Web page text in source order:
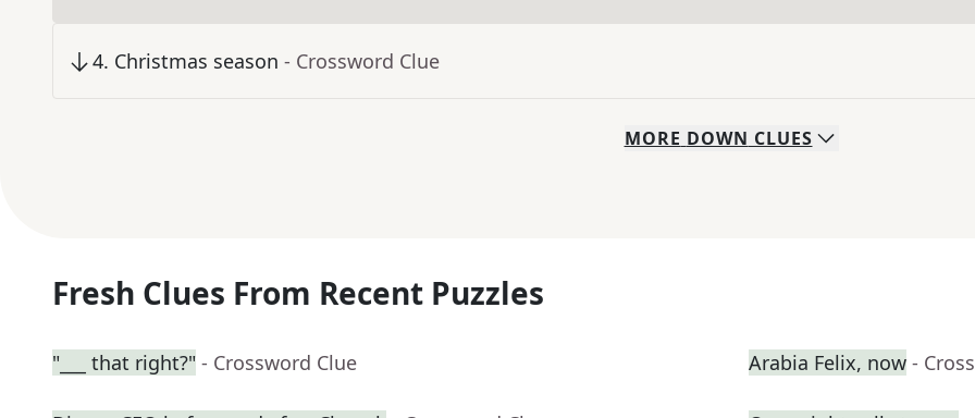
4. Christmas season - Crossword Clue
MORE DOWN CLUES
Fresh Clues From Recent Puzzles
"___ that right?" - Crossword Clue Arabia Felix, now -